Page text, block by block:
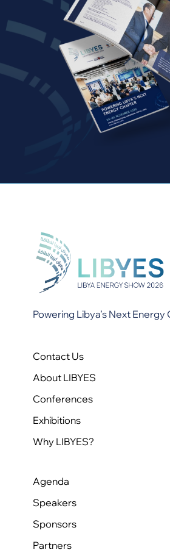
Contact Us
About LIBYES
Conferences
Exhibitions
Why LIBYES?
Agenda
Speakers
Sponsors
Partners
Powering Libya’s Next Energy